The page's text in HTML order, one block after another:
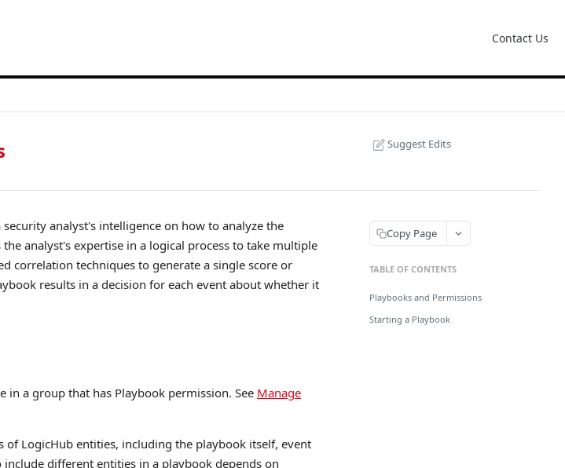
Contact Us
Suggest Edits
security analyst's intelligence on how to analyze the
analyst's expertise in a logical process to take multiple
correlation techniques to generate a single score or
results in a decision for each event about whether it
a group that has Playbook permission. See Manage
LogicHub entities, including the playbook itself, event
different entities in a playbook depends on
Copy Page
TABLE OF CONTENTS
Playbooks and Permissions
Starting a Playbook